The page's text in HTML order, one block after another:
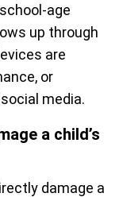
age
up through
are
or
media.
a child’s
damage a